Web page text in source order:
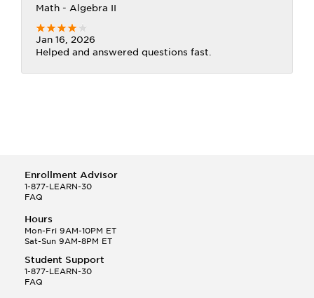
Math - Algebra II
Jan 16, 2026
Helped and answered questions fast.
Enrollment Advisor
1-877-LEARN-30
FAQ
Hours
Mon-Fri 9AM-10PM ET
Sat-Sun 9AM-8PM ET
Student Support
1-877-LEARN-30
FAQ